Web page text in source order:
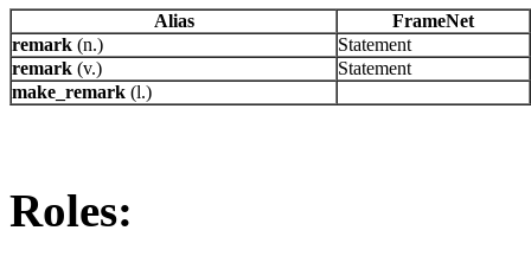
Alias
FrameNet
remark (n.)
Statement
remark (v.)
Statement
make_remark (l.)
Roles: